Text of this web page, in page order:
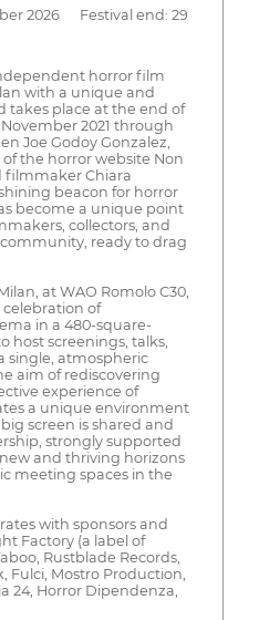
2026 Festival end: 29
horror film
with a unique and
takes place at the end of
2021 through
Joe Godoy Gonzalez,
the horror website Non
filmmaker Chiara
beacon for horror
become a unique point
collectors, and
ready to drag
at WAO Romolo C30,
celebration of
in a 480-square-
host screenings, talks,
single, atmospheric
aim of rediscovering
experience of
a unique environment
screen is shared and
strongly supported
and thriving horizons
meeting spaces in the
with sponsors and
Factory (a label of
Rustblade Records,
Fulci, Mostro Production,
24, Horror Dipendenza,